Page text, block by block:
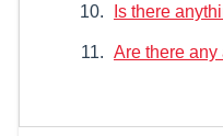
Is there
Are there